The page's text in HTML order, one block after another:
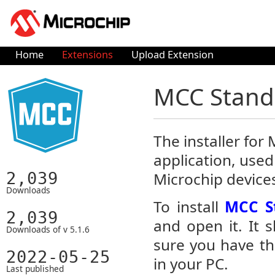
Home Extensions Upload Extension
2,039
Downloads
2,039
Downloads of v 5.1.6
2022-05-25
Last published
MCC
The installer for
application,
Microchip
To install MCC
and open it. It
sure you have
in your PC.